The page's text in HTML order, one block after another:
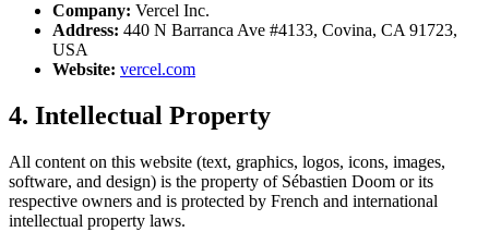
Company: Vercel Inc.
Address: 440 N Barranca Ave #4133, Covina, CA 91723,
USA
Website: vercel.com
4. Intellectual Property
All content on this website (text, graphics, logos, icons, images,
software, and design) is the property of Sébastien Doom or its
respective owners and is protected by French and international
intellectual property laws.